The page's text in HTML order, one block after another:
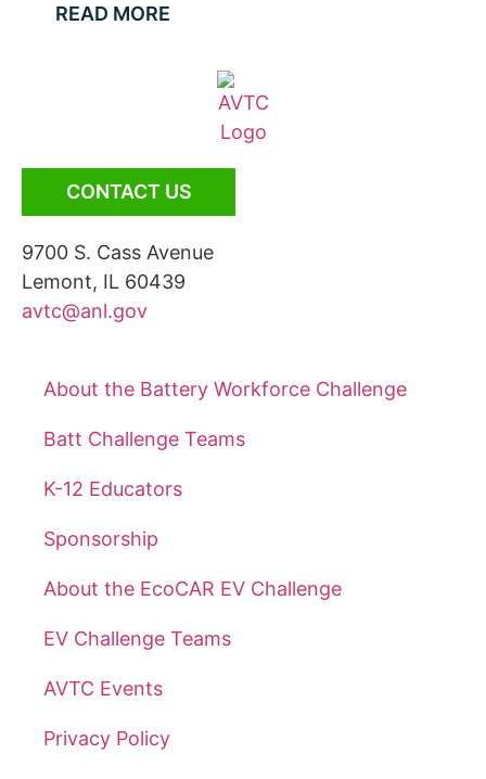
READ MORE
CONTACT US
9700 S. Cass Avenue
Lemont, IL 60439
avtc@anl.gov
About the Battery Workforce Challenge
Batt Challenge Teams
K-12 Educators
Sponsorship
About the EcoCAR EV Challenge
EV Challenge Teams
AVTC Events
Privacy Policy